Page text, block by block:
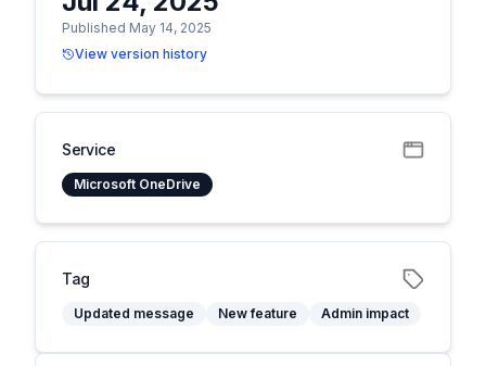
Published May 14, 2025
View version history
Service
Microsoft OneDrive
Tag
Updated message New feature Admin impact